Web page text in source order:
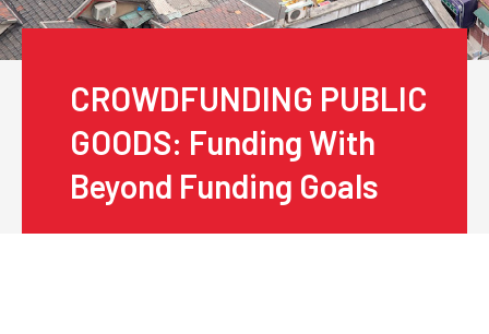
CROWDFUNDING PUBLIC
GOODS: Funding With
Beyond Funding Goals